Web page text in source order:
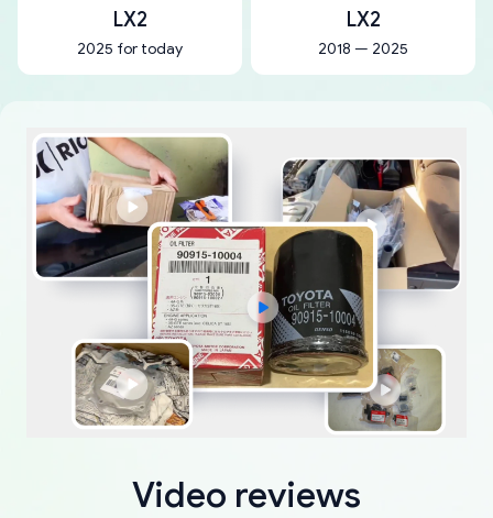
LX2
2025 for today
LX2
2018 — 2025
Video reviews